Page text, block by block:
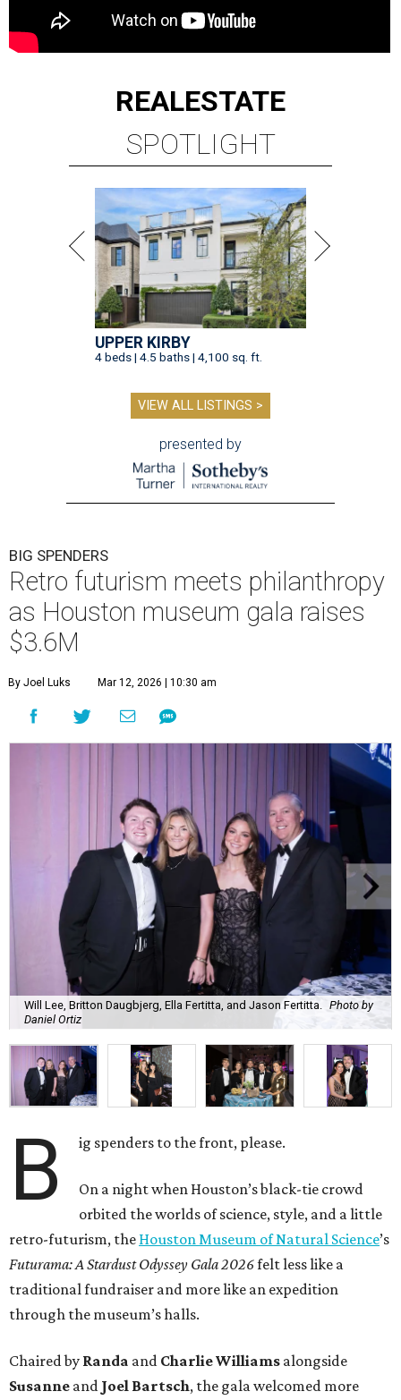
REALESTATE
SPOTLIGHT
UPPER KIRBY
4 beds | 4.5 baths | 4,100 sq. ft.
VIEW ALL LISTINGS >
presented by
BIG SPENDERS
Retro futurism meets philanthropy
as Houston museum gala raises
$3.6M
By Joel Luks Mar 12, 2026 | 10:30 am
Will Lee, Britton Daugbjerg, Ella Fertitta, and Jason Fertitta. Photo by
Daniel Ortiz
B ig spenders to the front, please.
On a night when Houston’s black-tie crowd
orbited the worlds of science, style, and a little
retro-futurism, the Houston Museum of Natural Science’s
Futurama: A Stardust Odyssey Gala 2026felt less like a
traditional fundraiser and more like an expedition
through the museum’s halls.
Chaired by Randa and Charlie Williams alongside
Susanne and Joel Bartsch, the gala welcomed more